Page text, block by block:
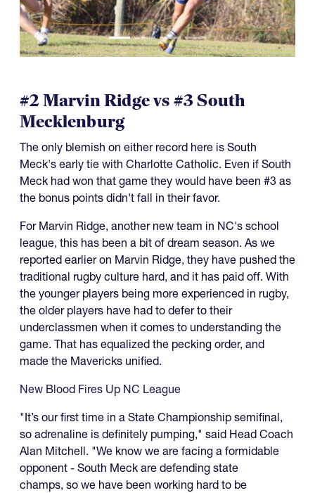
#2 Marvin Ridge vs #3 South
Mecklenburg
The only blemish on either record here is South
Meck's early tie with Charlotte Catholic. Even if South
Meck had won that game they would have been #3 as
the bonus points didn't fall in their favor.
For Marvin Ridge, another new team in NC's school
league, this has been a bit of dream season. As we
reported earlier on Marvin Ridge, they have pushed the
traditional rugby culture hard, and it has paid off. With
the younger players being more experienced in rugby,
the older players have had to defer to their
underclassmen when it comes to understanding the
game. That has equalized the pecking order, and
made the Mavericks unified.
New Blood Fires Up NC League
"It’s our first time in a State Championship semifinal,
so adrenaline is definitely pumping," said Head Coach
Alan Mitchell. "We know we are facing a formidable
opponent - South Meck are defending state
champs, so we have been working hard to be